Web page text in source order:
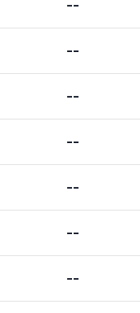
--
--
--
--
--
--
--